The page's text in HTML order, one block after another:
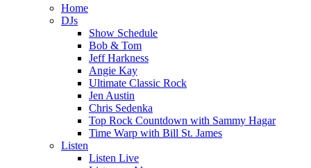
Home
DJs
Show Schedule
Bob & Tom
Jeff Harkness
Angie Kay
Ultimate Classic Rock
Jen Austin
Chris Sedenka
Top Rock Countdown with Sammy Hagar
Time Warp with Bill St. James
Listen
Listen Live